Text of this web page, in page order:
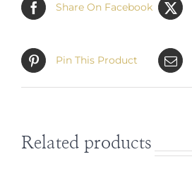
Share On Facebook
Pin This Product
Related products